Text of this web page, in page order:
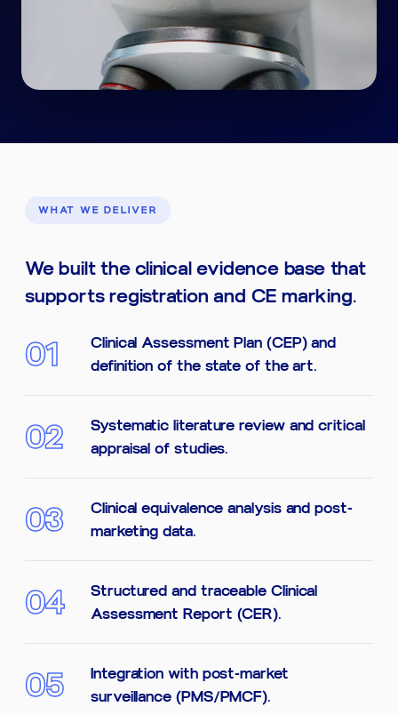
WHAT WE DELIVER
We built the clinical evidence base that
supports registration and CE marking.
01
Clinical Assessment Plan (CEP) and
definition of the state of the art.
02
Systematic literature review and critical
appraisal of studies.
03
Clinical equivalence analysis and post-
marketing data.
04
Structured and traceable Clinical
Assessment Report (CER).
05
Integration with post-market
surveillance (PMS/PMCF).